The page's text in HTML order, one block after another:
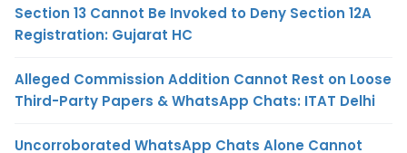
Section 13 Cannot Be Invoked to Deny Section 12A
Registration: Gujarat HC
Alleged Commission Addition Cannot Rest on Loose
Third-Party Papers & WhatsApp Chats: ITAT Delhi
Uncorroborated WhatsApp Chats Alone Cannot